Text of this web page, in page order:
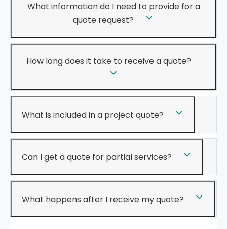
What information do I need to provide for a
quote request?
How long does it take to receive a quote?
What is included in a project quote?
Can I get a quote for partial services?
What happens after I receive my quote?